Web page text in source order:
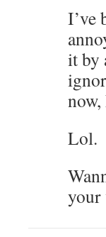
I’ve
it by
Lol.
your